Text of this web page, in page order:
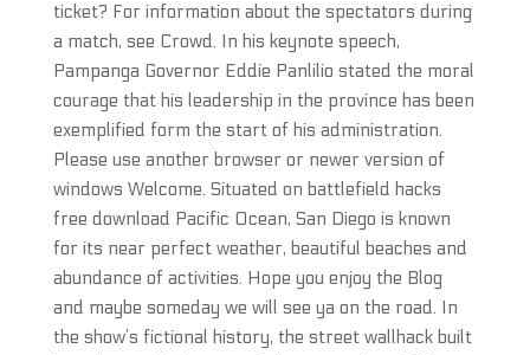
ticket? For information about the spectators during
a match, see Crowd. In his keynote speech,
Pampanga Governor Eddie Panlilio stated the moral
courage that his leadership in the province has been
exemplified form the start of his administration.
Please use another browser or newer version of
windows Welcome. Situated on battlefield hacks
free download Pacific Ocean, San Diego is known
for its near perfect weather, beautiful beaches and
abundance of activities. Hope you enjoy the Blog
and maybe someday we will see ya on the road. In
the show’s fictional history, the street wallhack built